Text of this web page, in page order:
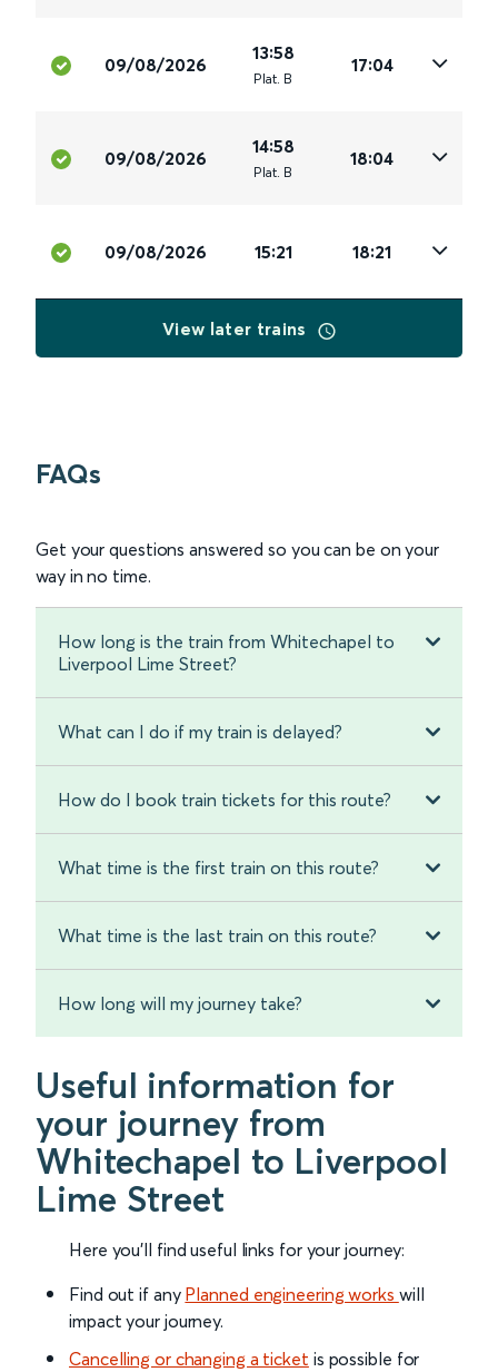
09/08/2026
13:58
Plat. B
17:04
09/08/2026
14:58
Plat. B
18:04
09/08/2026 15:21 18:21
View later trains
FAQs
Get your questions answered so you can be on your
way in no time.
How long is the train from Whitechapel to
Liverpool Lime Street?
What can I do if my train is delayed?
How do I book train tickets for this route?
What time is the first train on this route?
What time is the last train on this route?
How long will my journey take?
Useful information for
your journey from
Whitechapel to Liverpool
Lime Street
Here you'll find useful links for your journey:
Find out if any Planned engineering works will
impact your journey.
Cancelling or changing a ticket is possible for